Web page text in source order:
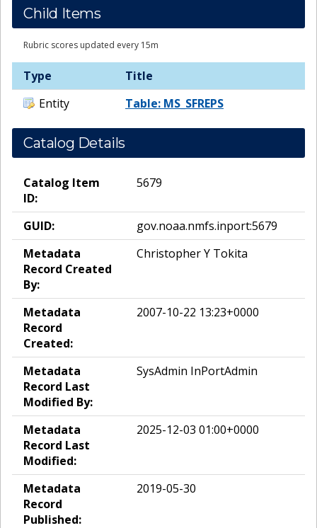
Child Items
Rubric scores updated every 15m
Type
Title
Entity
Table: MS_SFREPS
Catalog Details
Catalog Item
ID:
5679
GUID:
gov.noaa.nmfs.inport:5679
Metadata
Record Created
By:
Christopher Y Tokita
Metadata
Record
Created:
2007-10-22 13:23+0000
Metadata
Record Last
Modified By:
SysAdmin InPortAdmin
Metadata
Record Last
Modified:
2025-12-03 01:00+0000
Metadata
Record
Published:
2019-05-30